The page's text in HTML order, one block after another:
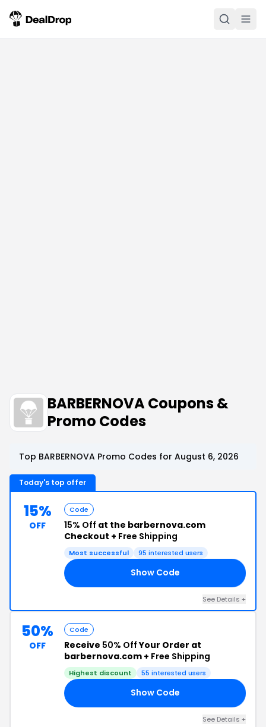
BARBERNOVA Coupons &
Promo Codes
Top BARBERNOVA Promo Codes for August 6, 2026
Today's top offer
15%
OFF
Code
15% Off at the barbernova.com
Checkout + Free Shipping
Most successful 95 interested users
Show Code
See Details +
50%
OFF
Code
Receive 50% OffYour Order at
barbernova.com + Free Shipping
Highest discount 55 interested users
Show Code
See Details +